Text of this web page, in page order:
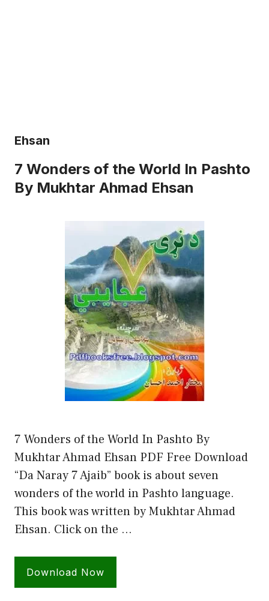
Ehsan
7 Wonders of the World In Pashto
By Mukhtar Ahmad Ehsan
7 Wonders of the World In Pashto By
Mukhtar Ahmad Ehsan PDF Free Download
“Da Naray 7 Ajaib” book is about seven
wonders of the world in Pashto language.
This book was written by Mukhtar Ahmad
Ehsan. Click on the …
Download Now